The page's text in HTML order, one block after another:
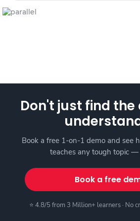
Don't just find
Book a free 1-on-1 demo and see
teaches any tough topic —
Book a free
⭐ 4.8/5 from 3 Million+ learners · No